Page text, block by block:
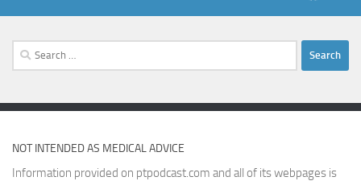
Search
for:
NOT INTENDED AS MEDICAL ADVICE
Information provided on ptpodcast.com and all of its webpages is